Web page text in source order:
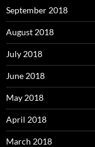
September 2018
August 2018
July 2018
June 2018
May 2018
April 2018
March 2018